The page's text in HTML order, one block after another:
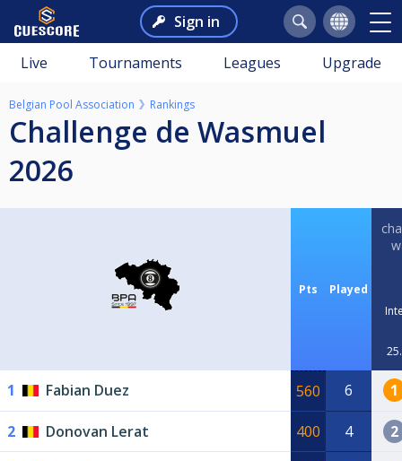
Sign in
Live Tournaments Leagues Upgrade
Belgian Pool Association Rankings
Challenge de Wasmuel
2026
Pts Played
1 Fabian Duez 560 6 1
2 Donovan Lerat 400 4 2